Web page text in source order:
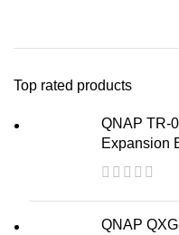
Top rated products
QNAP TR-
Expansion
QNAP